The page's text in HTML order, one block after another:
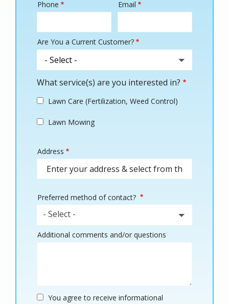
Contact
Phone Email
Are You a Current Customer?
What service(s) are you interested in?
Lawn Care (Fertilization, Weed Control)
Lawn Mowing
Address
(autocomplete)
Address
Preferred method of contact?
- Select -
Additional comments and/or questions
You agree to receive informational